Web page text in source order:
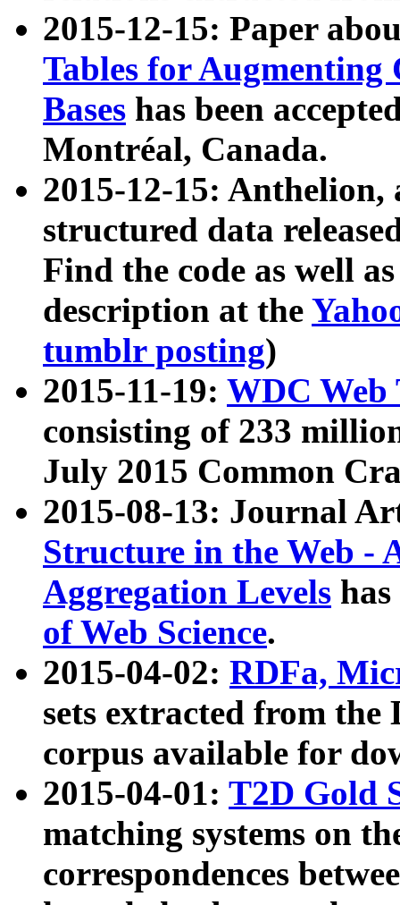
2015-12-15: Paper
Tables for Augmenting
Bases has been
Montréal, Canada.
2015-12-15: Anthelion,
structured data
Find the code as well
description at the
tumblr posting)
2015-11-19: WDC Web
consisting of 233
July 2015 Common
2015-08-13: Journal
Structure in the Web -
Aggregation Levels
of Web Science.
2015-04-02: RDFa,
sets extracted from the
corpus available for
2015-04-01: T2D Gold
matching systems on
correspondences